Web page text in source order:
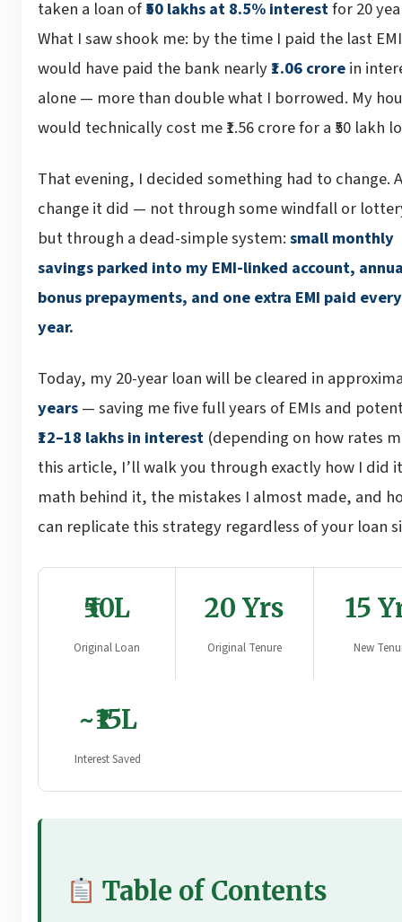
taken a loan of₹50 lakhs at 8.5% interestfor 20
What I saw shook me: by the time I paid the last
would have paid the bank nearly₹1.06 crorein
alone — more than double what I borrowed. My
would technically cost me ₹1.56 crore for a ₹50 lakh
That evening, I decided something had to change.
change it did — not through some windfall or
but through a dead-simple system:small monthly
savings parked into my EMI-linked account,
bonus prepayments, and one extra EMI paid
year.
Today, my 20-year loan will be cleared in
years— saving me five full years of EMIs and
₹12–18 lakhs in interest (depending on how rates
this article, I’ll walk you through exactly how I did
math behind it, the mistakes I almost made, and
can replicate this strategy regardless of your loan
₹50L
Original Loan
20 Yrs
Original Tenure
15
New
~₹15L
Interest Saved
Table of Contents